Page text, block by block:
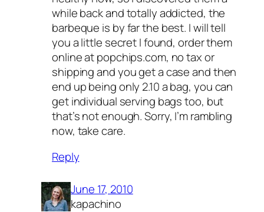
while back and totally addicted, the
barbeque is by far the best. I will tell
you a little secret I found, order them
online at popchips.com, no tax or
shipping and you get a case and then
end up being only 2.10 a bag, you can
get individual serving bags too, but
that’s not enough. Sorry, I’m rambling
now, take care.
Reply
June 17, 2010
kapachino